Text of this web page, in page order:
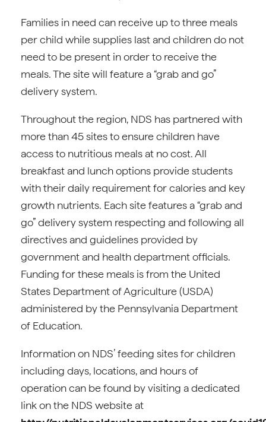
Families in need can receive up to three meals
per child while supplies last and children do not
need to be present in order to receive the
meals. The site will feature a “grab and go”
delivery system.
Throughout the region, NDS has partnered with
more than 45 sites to ensure children have
access to nutritious meals at no cost. All
breakfast and lunch options provide students
with their daily requirement for calories and key
growth nutrients. Each site features a “grab and
go” delivery system respecting and following all
directives and guidelines provided by
government and health department officials.
Funding for these meals is from the United
States Department of Agriculture (USDA)
administered by the Pennsylvania Department
of Education.
Information on NDS’ feeding sites for children
including days, locations, and hours of
operation can be found by visiting a dedicated
link on the NDS website at